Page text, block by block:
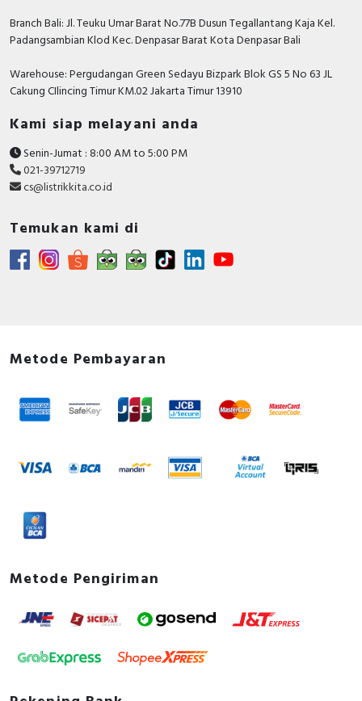
Branch Bali: Jl. Teuku Umar Barat No.77B Dusun Tegallantang Kaja Kel.
Padangsambian Klod Kec. Denpasar Barat Kota Denpasar Bali
Warehouse: Pergudangan Green Sedayu Bizpark Blok GS 5 No 63 JL
Cakung CIlincing Timur KM.02 Jakarta Timur 13910
Kami siap melayani anda
Senin-Jumat : 8:00 AM to 5:00 PM
021-39712719
cs@listrikkita.co.id
Temukan kami di
Metode Pembayaran
Metode Pengiriman